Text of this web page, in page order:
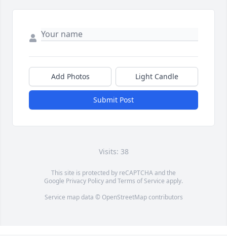
Add Photos Light Candle
Submit Post
Visits: 38
This site is protected by reCAPTCHA and the
Google Privacy PolicyandTerms of Service apply.
Service map data © OpenStreetMapcontributors